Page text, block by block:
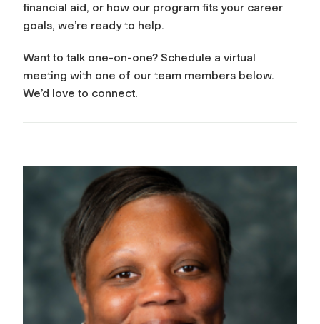
financial aid, or how our program fits your career
goals, we’re ready to help.
Want to talk one-on-one? Schedule a virtual
meeting with one of our team members below.
We’d love to connect.